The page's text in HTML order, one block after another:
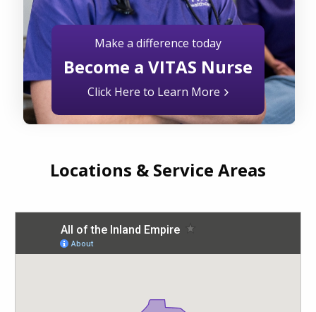
Make a difference today
Become a VITAS Nurse
Click Here to Learn More
Locations & Service Areas